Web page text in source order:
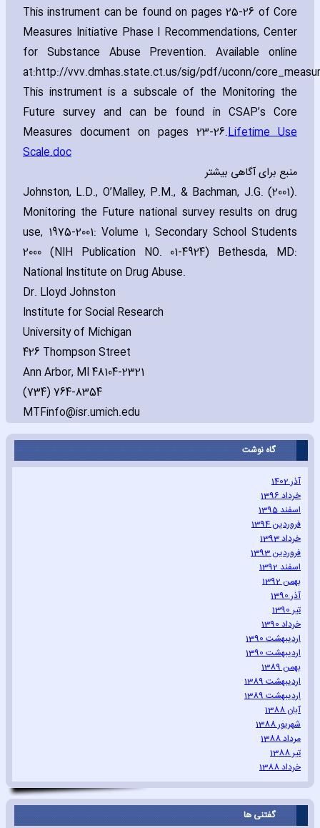
This instrument can be found on pages 25-26 of Core
Measures Initiative Phase I Recommendations‚ Center
for Substance Abuse Prevention. Available online
at:http://vvv.dmhas.state.ct.us/sig/pdf/uconn/
This instrument is a subscale of the Monitoring the
Future survey and can be found in CSAP’s Core
Measures document on pages 23-26.Lifetime Use
Scale.doc
منبع برای آگاهی بیشتر
Johnston‚ L.D.‚ O’Malley‚ P.M.‚ & Bachman‚ J.G. (2001).
Monitoring the Future national survey results on drug
use‚ 1975-2001: Volume 1‚ Secondary School Students
2000 (NIH Publication NO. 01-4924) Bethesda‚ MD:
National Institute on Drug Abuse.
Dr. Lloyd Johnston
Institute for Social Research
University of Michigan
426 Thompson Street
Ann Arbor‚ MI 48104-2321
(734) 764-8354
MTFinfo@isr.umich.edu
گاه نوشت
آذر 1402
خرداد 1396
اسفند 1395
فروردین 1394
خرداد 1393
فروردین 1393
اسفند 1392
بهمن 1392
آذر 1390
تیر 1390
خرداد 1390
اردیبهشت 1390
اردیبهشت 1390
بهمن 1389
اردیبهشت 1389
اردیبهشت 1389
آبان 1388
شهریور 1388
مرداد 1388
تیر 1388
خرداد 1388
گفتنی ها